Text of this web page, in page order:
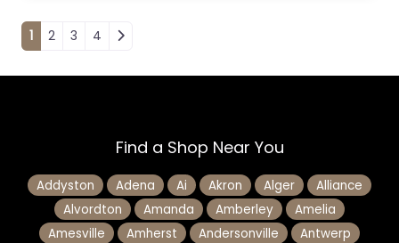
Posts navigation
1 2 3 4
Find a Shop Near You
Addyston Adena Ai Akron Alger
Alliance
Alvordton
Amanda Amberley
Amelia
Amesville
Amherst Andersonville
Antwerp